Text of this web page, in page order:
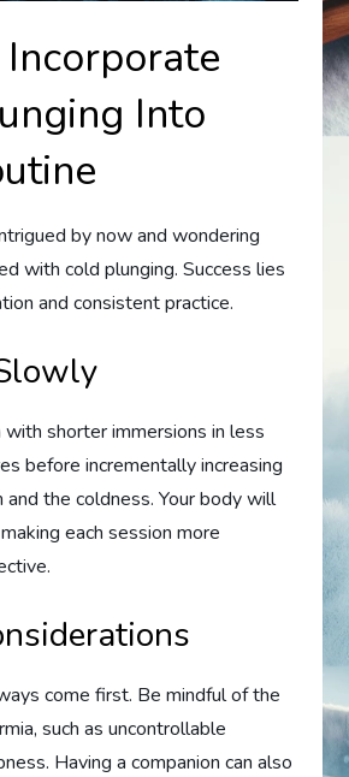
Into
by now and wondering
with cold plunging. Success lies
and consistent practice.
with shorter immersions in less
before incrementally increasing
the coldness. Your body will
each session more
come first. Be mindful of the
such as uncontrollable
Having a companion can also